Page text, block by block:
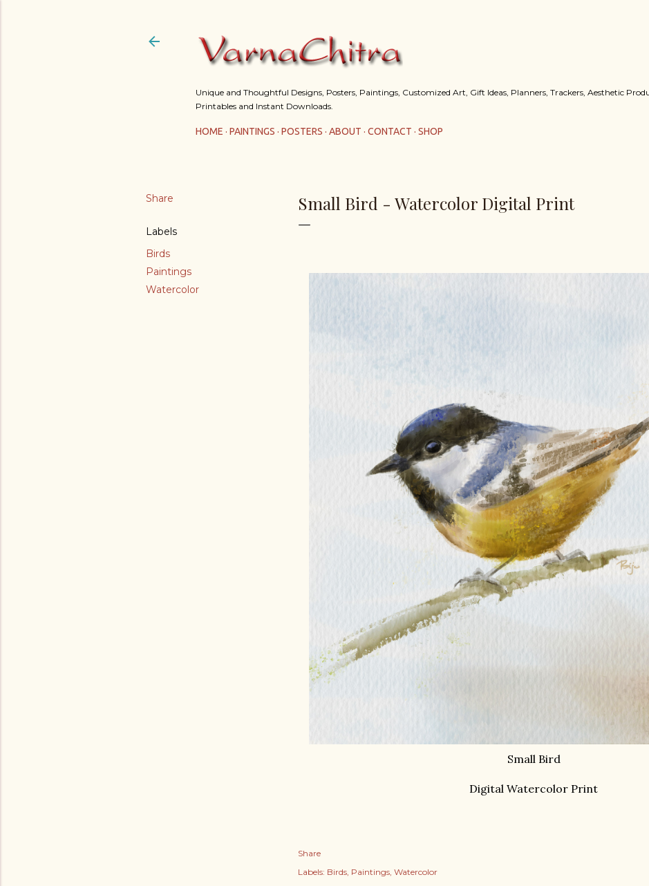
Unique and Thoughtful Designs, Posters, Paintings, Customized Art, Gift Ideas, Planners, Trackers, Aesthetic
Printables and Instant Downloads.
HOME PAINTINGS POSTERS ABOUT CONTACT SHOP
Share
Labels
Birds
Paintings
Watercolor
Small Bird - Watercolor Digital Print
Small Bird
Digital Watercolor Print
Share
Labels: Birds Paintings Watercolor